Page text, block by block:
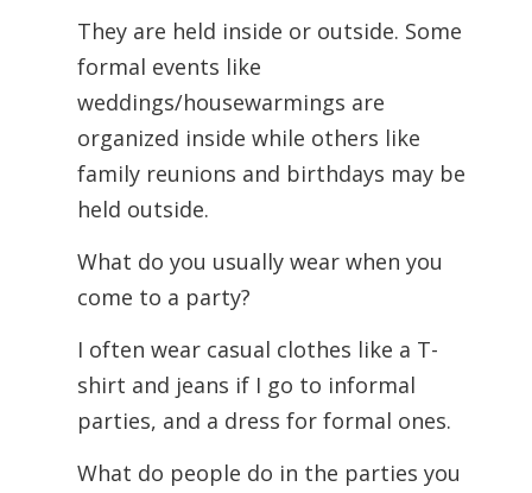
They are held inside or outside. Some
formal events like
weddings/housewarmings are
organized inside while others like
family reunions and birthdays may be
held outside.
What do you usually wear when you
come to a party?
I often wear casual clothes like a T-
shirt and jeans if I go to informal
parties, and a dress for formal ones.
What do people do in the parties you